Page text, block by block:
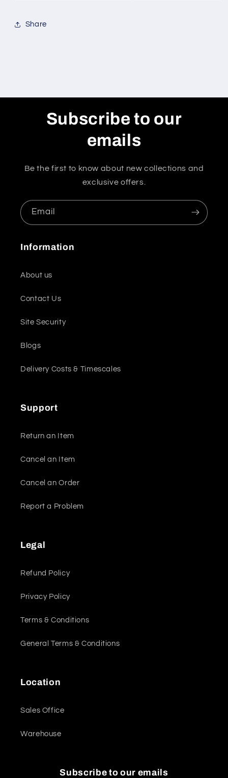
Share
Subscribe to our
emails
Be the first to know about new collections and
exclusive offers.
Email
Information
About us
Contact Us
Site Security
Blogs
Delivery Costs & Timescales
Support
Return an Item
Cancel an Item
Cancel an Order
Report a Problem
Legal
Refund Policy
Privacy Policy
Terms & Conditions
General Terms & Conditions
Location
Sales Office
Warehouse
Subscribe to our emails